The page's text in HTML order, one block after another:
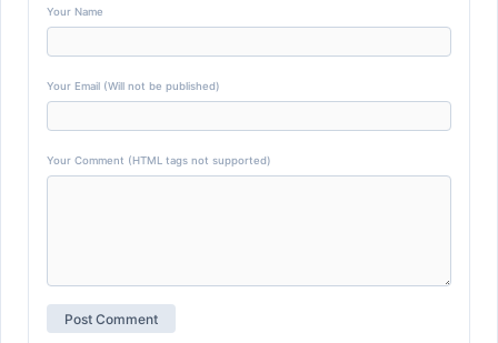
Your Name
Your Email (Will not be published)
Your Comment (HTML tags not supported)